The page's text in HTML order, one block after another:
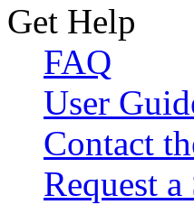
Get Help
FAQ
User
Contact
Request